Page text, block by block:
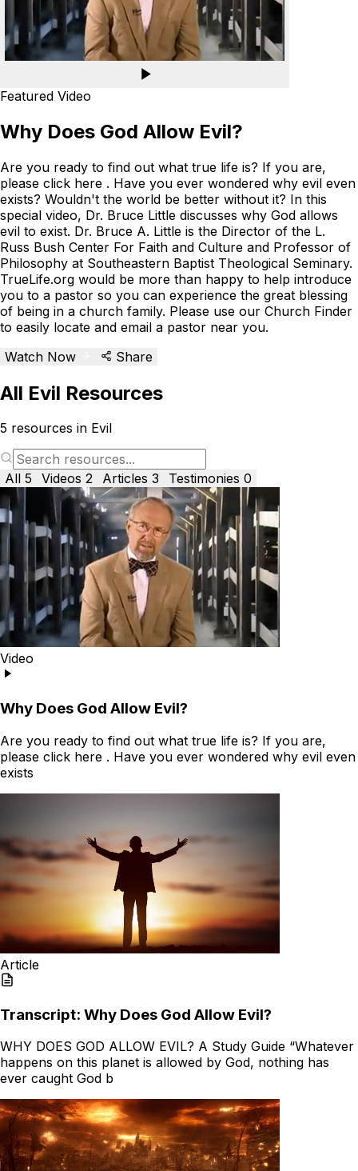
Featured Video
Why Does God Allow Evil?
Are you ready to find out what true life is? If you are,
please click here . Have you ever wondered why evil even
exists? Wouldn't the world be better without it? In this
special video, Dr. Bruce Little discusses why God allows
evil to exist. Dr. Bruce A. Little is the Director of the L.
Russ Bush Center For Faith and Culture and Professor of
Philosophy at Southeastern Baptist Theological Seminary.
TrueLife.org would be more than happy to help introduce
you to a pastor so you can experience the great blessing
of being in a church family. Please use our Church Finder
to easily locate and email a pastor near you.
Watch Now
Share
All Evil Resources
5 resources in Evil
All 5 Videos 2 Articles 3 Testimonies 0
Video
Why Does God Allow Evil?
Are you ready to find out what true life is? If you are,
please click here . Have you ever wondered why evil even
exists
Article
Transcript: Why Does God Allow Evil?
WHY DOES GOD ALLOW EVIL? A Study Guide “Whatever
happens on this planet is allowed by God, nothing has
ever caught God b